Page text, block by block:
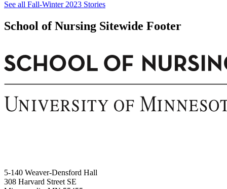
See all Fall-Winter 2023 Stories
School of Nursing Sitewide Footer
5-140 Weaver-Densford Hall
308 Harvard Street SE